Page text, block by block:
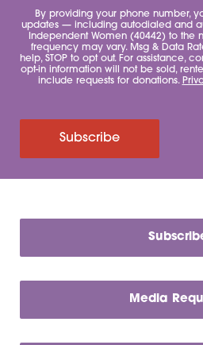
By providing your phone number,
updates — including autodialed and
Independent Women (40442) to the
frequency may vary. Msg & Data
help, STOP to opt out. For assistance,
opt-in information will not be sold,
include requests for donations.
Subscribe
Media